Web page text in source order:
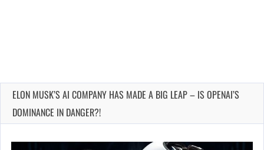
ELON MUSK’S AI COMPANY HAS MADE A BIG LEAP – IS OPENAI’S
DOMINANCE IN DANGER?!